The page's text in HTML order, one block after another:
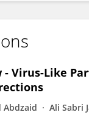
Virus-Like
Abdzaid Ali Sabri